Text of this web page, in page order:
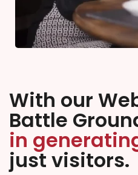
With our
Battle
in
just visitors.